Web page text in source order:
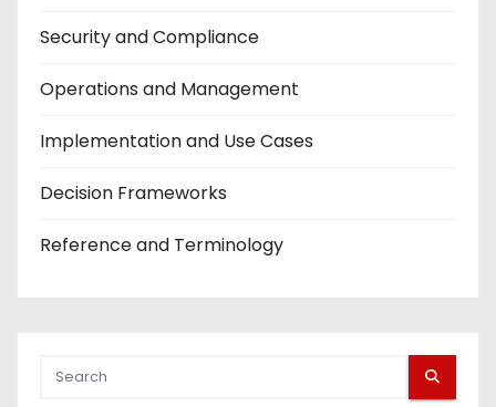
Security and Compliance
Operations and Management
Implementation and Use Cases
Decision Frameworks
Reference and Terminology